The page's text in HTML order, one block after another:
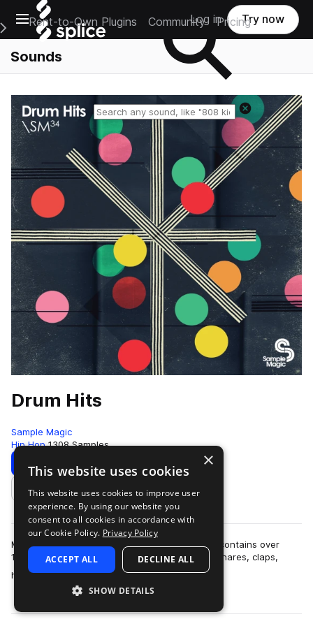
Open main navigation
Main Navigation Menu
Rent-to-Own Plugins Community Pricing
Log in Try now
Sounds
Reset search
Drum Hits
Sample Magic
Hip Hop 1308 Samples
Download Preview
Add to likes
More than six months in the making, Drum Hits contains over
1,300 all-new and painstakingly-crafted kicks, snares, claps,
hats, crashes, percussion hi…
more
×
This website uses cookies
This website uses cookies to improve user
experience. By using our website you
consent to all cookies in accordance with
our Cookie Policy. Privacy Policy
ACCEPT ALL DECLINE ALL
SHOW DETAILS